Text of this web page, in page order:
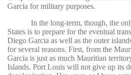
Garcia for military purposes.
In the long-term, though, the
States is to prepare for the eventual
Diego Garcia as well as the outer
for several reasons. First, from the
Garcia is just as much Mauritian
Islands. Port Louis will not give up its